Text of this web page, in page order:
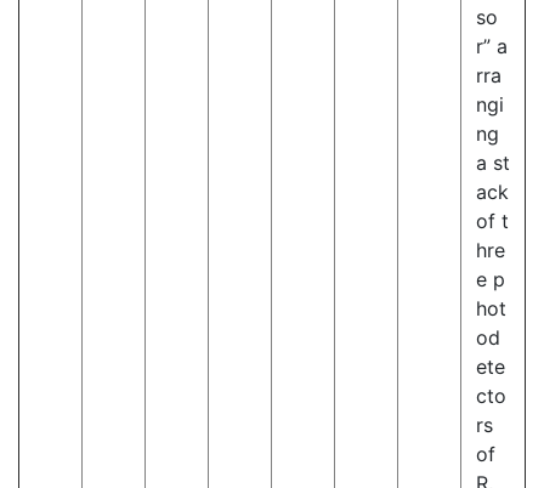
so
r” a
rra
ngi
ng
a st
ack
of t
hre
e p
hot
od
ete
cto
rs
of
R,